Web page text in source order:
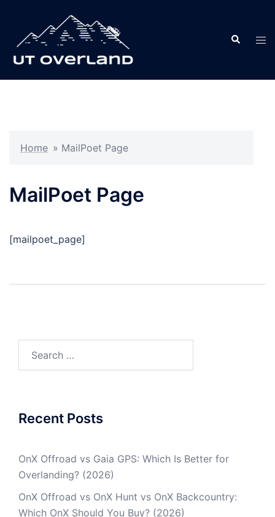
content
Search
Home » MailPoet Page
MailPoet Page
[mailpoet_page]
Recent Posts
OnX Offroad vs Gaia GPS: Which Is Better for
Overlanding? (2026)
OnX Offroad vs OnX Hunt vs OnX Backcountry:
Which OnX Should You Buy? (2026)